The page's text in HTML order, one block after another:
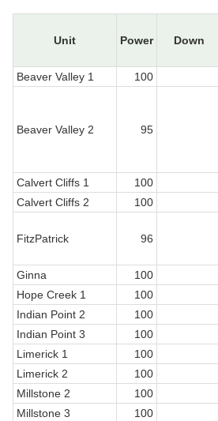
Unit Power Down
Beaver Valley 1
100
Beaver Valley 2 95
Calvert Cliffs 1
100
Calvert Cliffs 2
100
FitzPatrick 96
Ginna
100
Hope Creek 1
100
Indian Point 2
100
Indian Point 3
100
Limerick 1
100
Limerick 2
100
Millstone 2
100
Millstone 3
100